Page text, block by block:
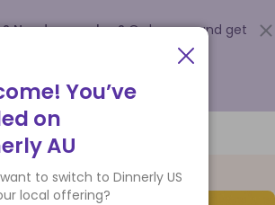
Need a voucher? Order now and get
.
You’ve
on
AU
to switch to Dinnerly US
local offering?